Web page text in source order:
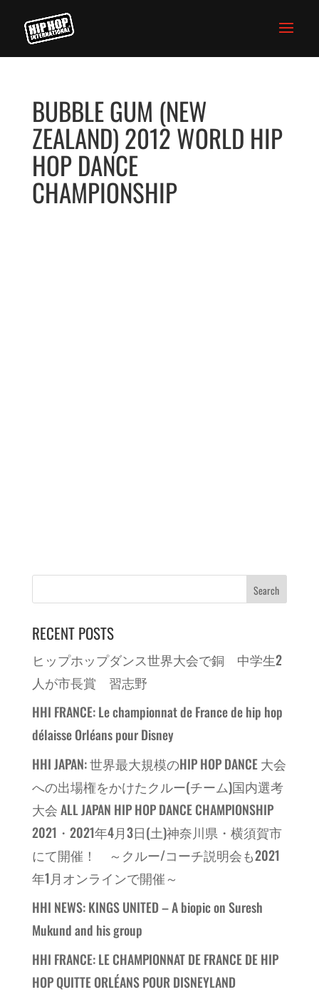
BUBBLE GUM (NEW
ZEALAND) 2012 WORLD HIP
HOP DANCE
CHAMPIONSHIP
RECENT POSTS
ヒップホップダンス世界大会で銅 中学生2
人が市長賞 習志野
HHI FRANCE: Le championnat de France de hip hop
délaisse Orléans pour Disney
HHI JAPAN: 世界最大規模のHIP HOP DANCE 大会
への出場権をかけたクルー(チーム)国内選考
大会 ALL JAPAN HIP HOP DANCE CHAMPIONSHIP
2021・2021年4月3日(土)神奈川県・横須賀市
にて開催！ ～クルー/コーチ説明会も2021
年1月オンラインで開催～
HHI NEWS: KINGS UNITED – A biopic on Suresh
Mukund and his group
HHI FRANCE: LE CHAMPIONNAT DE FRANCE DE HIP
HOP QUITTE ORLÉANS POUR DISNEYLAND